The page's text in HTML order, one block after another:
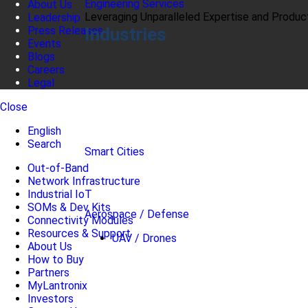
Engineering Services
Leveraging Unparalleled Expertise and
Industries
Smart Cities
Aerospace / Defense
UAV / Drones
About Us
Leadership
Press Releases
Events
Blogs
Careers
Legal
Close
English
Search
Out-of-Band
Network Infrastructure
Industrial IoT
SOMs & Dev Kits
Connectivity Modules
Resources & Support
About Us
How to Buy
Partners
MyLantronix
Investors